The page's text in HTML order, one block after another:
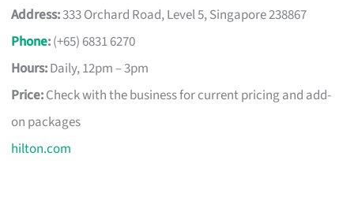
Address:333 Orchard Road, Level 5, Singapore 238867
Phone:(+65) 6831 6270
Hours:Daily, 12pm – 3pm
Price:Check with the business for current pricing and add-
on packages
hilton.com